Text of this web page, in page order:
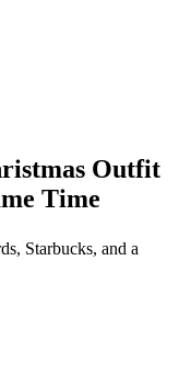
Outfit
Time
Starbucks, and a